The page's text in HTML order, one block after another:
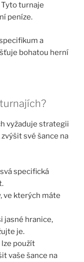
Tyto turnaje
peníze.
a
bohatou herní
vyžaduje strategii
své šance na
specifická
ve kterých máte
jasné hranice,
je.
použít
vaše šance na